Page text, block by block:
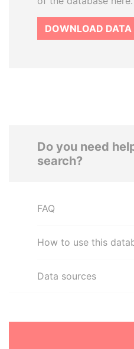
DOWNLOAD DATA
Do you need
search?
FAQ
How to use this
Data sources